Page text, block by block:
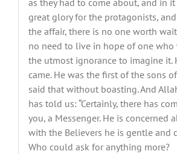
as they had to come about, and in
great glory for the protagonists,
the affair, there is no one worth
no need to live in hope of one who
the utmost ignorance to imagine it.
came. He was the first of the sons
said that without boasting. And
has told us: “Certainly, there has
you, a Messenger. He is concerned
with the Believers he is gentle and
Who could ask for anything more?